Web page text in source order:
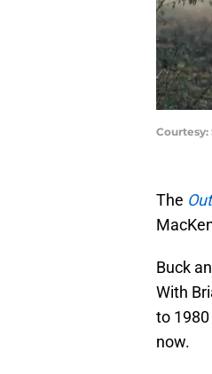
Courtesy:
The
Buck
With
to
now.